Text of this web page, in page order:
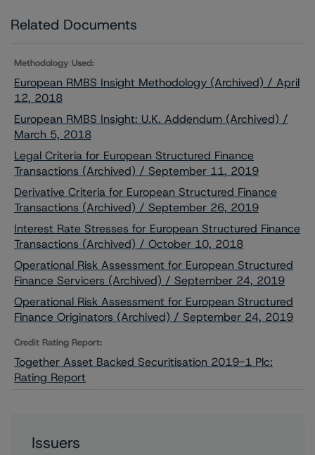
Related Documents
Methodology Used:
European RMBS Insight Methodology (Archived) / April
12, 2018
European RMBS Insight: U.K. Addendum (Archived) /
March 5, 2018
Legal Criteria for European Structured Finance
Transactions (Archived) / September 11, 2019
Derivative Criteria for European Structured Finance
Transactions (Archived) / September 26, 2019
Interest Rate Stresses for European Structured Finance
Transactions (Archived) / October 10, 2018
Operational Risk Assessment for European Structured
Finance Servicers (Archived) / September 24, 2019
Operational Risk Assessment for European Structured
Finance Originators (Archived) / September 24, 2019
Credit Rating Report:
Together Asset Backed Securitisation 2019-1 Plc:
Rating Report
Issuers